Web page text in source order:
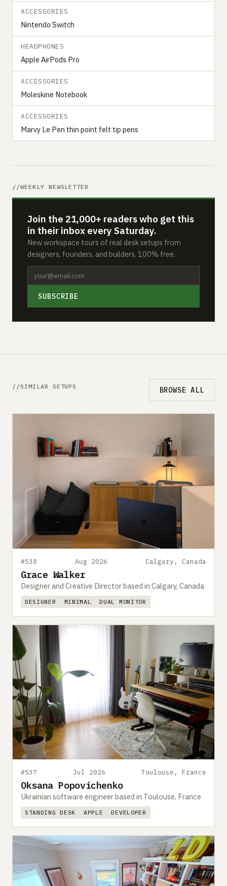
ACCESSORIES
Nintendo Switch
HEADPHONES
Apple AirPods Pro
ACCESSORIES
Moleskine Notebook
ACCESSORIES
Marvy Le Pen thin point felt tip pens
WEEKLY NEWSLETTER
Join the 21,000+ readers who get this
in their inbox every Saturday.
New workspace tours of real desk setups from
designers, founders, and builders. 100% free.
SUBSCRIBE
SIMILAR SETUPS BROWSE ALL
#538 Aug 2026 Calgary, Canada
Grace Walker
Designer and Creative Director based in Calgary, Canada
DESIGNER MINIMAL DUAL MONITOR
#537 Jul 2026 Toulouse, France
Oksana Popovichenko
Ukrainian software engineer based in Toulouse, France
STANDING DESK APPLE DEVELOPER